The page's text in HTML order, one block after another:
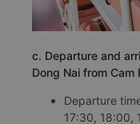
c. Departure and
Dong Nai from Cam
Departure
17:30, 18:00,